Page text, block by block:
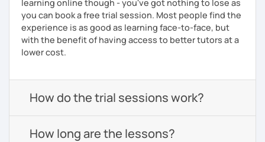
learning online though - you've got nothing to lose as
you can book a free trial session. Most people find the
experience is as good as learning face-to-face, but
with the benefit of having access to better tutors at a
lower cost.
How do the trial sessions work?
How long are the lessons?